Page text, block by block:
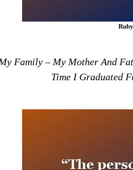
Family – My Mother And
Time I Graduated